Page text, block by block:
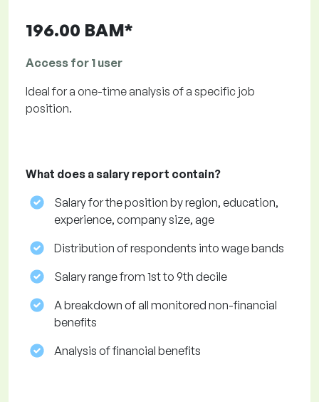
196.00 BAM*
Access for 1 user
Ideal for a one-time analysis of a specific job
position.
What does a salary report contain?
Salary for the position by region, education,
experience, company size, age
Distribution of respondents into wage bands
Salary range from 1st to 9th decile
A breakdown of all monitored non-financial
benefits
Analysis of financial benefits